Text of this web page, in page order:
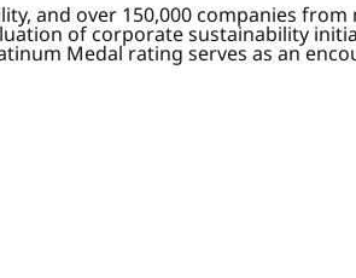
and over 150,000 companies
of corporate sustainability
Medal rating serves as an